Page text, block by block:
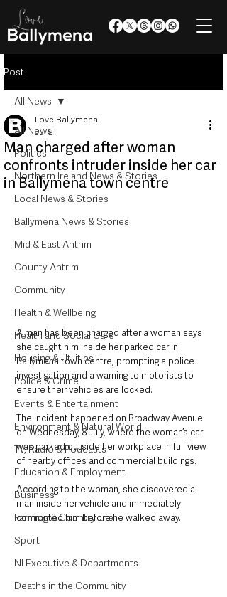
Post
All News
Politics
Northern Ireland News & Stories
Local News & Stories
Ballymena News & Stories
Mid & East Antrim
County Antrim
Community
Health & Wellbeing
Health and Social Care
Housing & Utilities
Police & Crime
Events & Entertainment
Environment & Natural World
TV, Radio & Podcasts
Education & Employment
Business
Farming & Country Life
Sport
NI Executive & Departments
Deaths in the Community
All News
Man charged after woman
confronts intruder inside her car
in Ballymena town centre
Love Ballymena
Jul 8
A man has been charged after a woman says
she caught him inside her parked car in
Ballymena town centre, prompting a police
investigation and a warning to motorists to
ensure their vehicles are locked.
The incident happened on Broadway Avenue
on Wednesday, 8 July, where the woman’s car
was parked outside her workplace in full view
of nearby offices and commercial buildings.
According to the woman, she discovered a
man inside her vehicle and immediately
confronted him before he walked away.